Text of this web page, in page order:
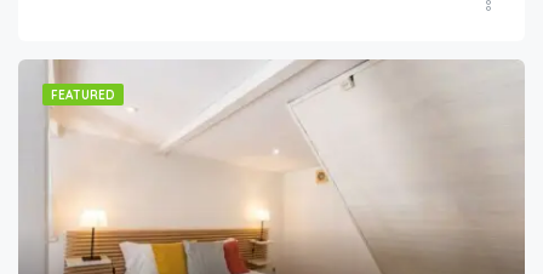
FEATURED